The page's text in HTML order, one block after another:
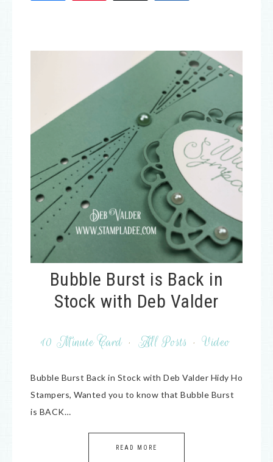
Bubble Burst is Back in
Stock with Deb Valder
10 Minute Card · All Posts · Video
Bubble Burst Back in Stock with Deb Valder Hidy Ho
Stampers, Wanted you to know that Bubble Burst
is BACK…
READ MORE